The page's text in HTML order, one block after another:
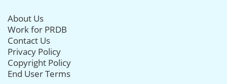
About Us
Work for PRDB
Contact Us
Privacy Policy
Copyright Policy
End User Terms